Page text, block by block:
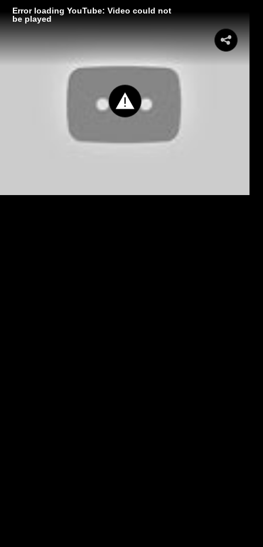
Error loading YouTube: Video could not
be played